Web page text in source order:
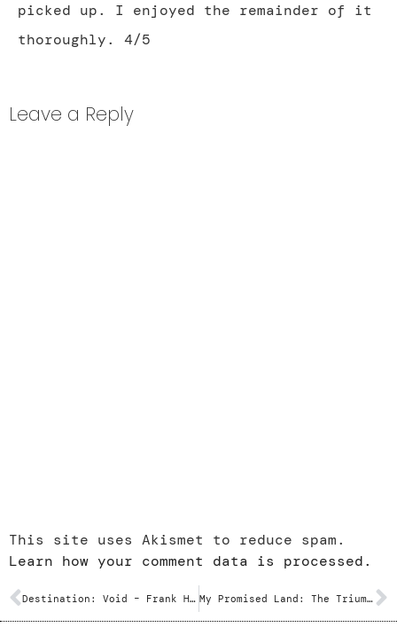
picked up. I enjoyed the remainder of it
thoroughly. 4/5
Leave a Reply
This site uses Akismet to reduce spam.
Learn how your comment data is processed.
Destination: Void – Frank Herbert My Promised Land: The Triumph and Tragedy of Israel – Ari Shavit